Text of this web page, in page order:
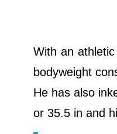
With an
bodyweight
He has also
or 35.5 in and